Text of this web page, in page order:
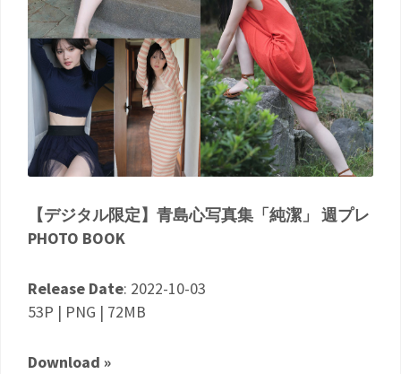
【デジタル限定】青島心写真集「純潔」 週プレ
PHOTO BOOK
Release Date: 2022-10-03
53P | PNG | 72MB
Download »